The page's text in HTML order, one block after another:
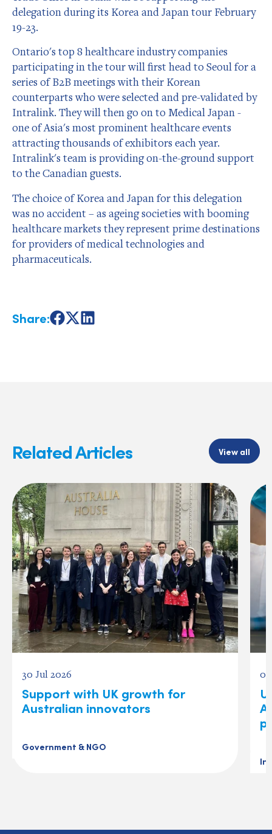
delegation during its Korea and Japan tour February
19-23.
Ontario's top 8 healthcare industry companies
participating in the tour will first head to Seoul for a
series of B2B meetings with their Korean
counterparts who were selected and pre-validated by
Intralink. They will then go on to Medical Japan -
one of Asia's most prominent healthcare events
attracting thousands of exhibitors each year.
Intralink's team is providing on-the-ground support
to the Canadian guests.
The choice of Korea and Japan for this delegation
was no accident – as ageing societies with booming
healthcare markets they represent prime destinations
for providers of medical technologies and
pharmaceuticals.
Share:ShareShareShare
Related Articles View all
30 Jul 2026
Support with UK growth for
Australian innovators
Government & NGO